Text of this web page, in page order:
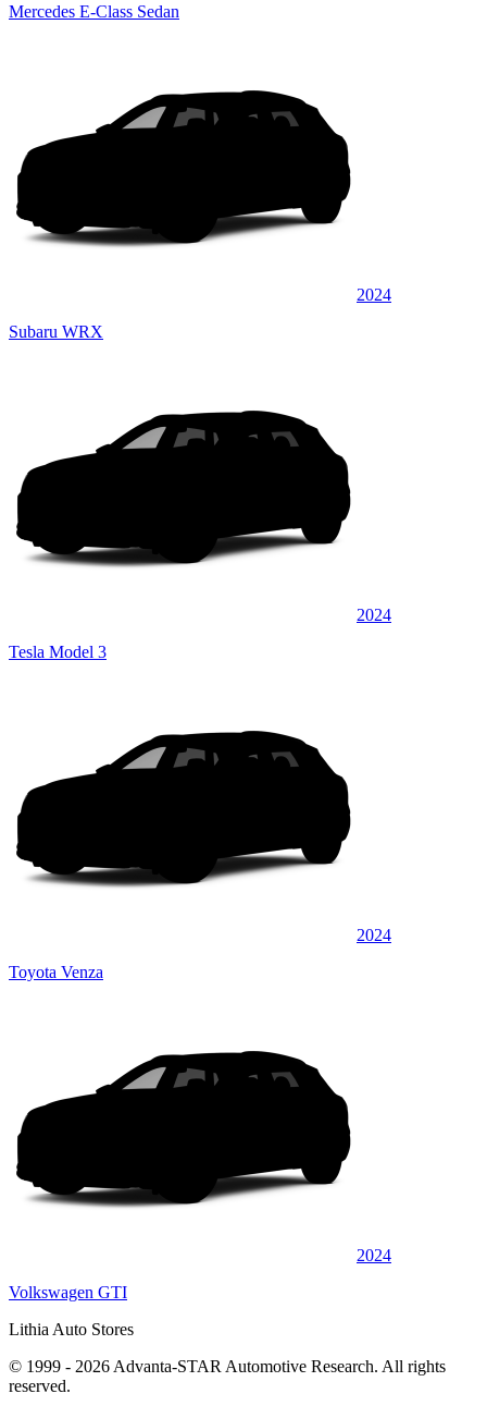
Mercedes E-Class Sedan
2024
Subaru WRX
2024
Tesla Model 3
2024
Toyota Venza
2024
Volkswagen GTI
Lithia Auto Stores
© 1999 - 2026 Advanta-STAR Automotive Research. All rights
reserved.